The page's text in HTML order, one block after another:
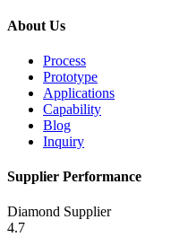
About Us
Process
Prototype
Applications
Capability
Blog
Inquiry
Supplier Performance
Diamond Supplier
4.7